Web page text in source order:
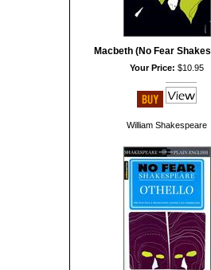
Macbeth (No Fear
Your Price: $10.95
William Shakespeare